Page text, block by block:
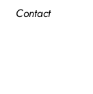
Contact